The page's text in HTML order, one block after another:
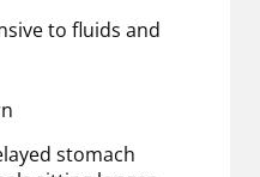
to fluids and
stomach